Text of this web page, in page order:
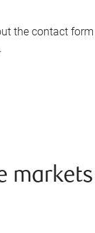
the contact form